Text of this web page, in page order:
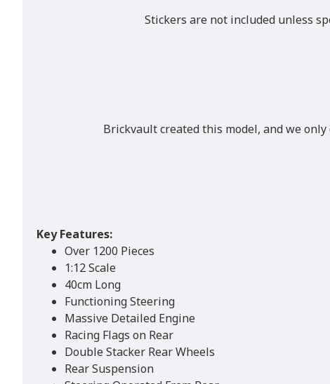
Stickers are not included unless
Brickvault created this model, and we
Key Features:
Over 1200 Pieces
1:12 Scale
40cm Long
Functioning Steering
Massive Detailed Engine
Racing Flags on Rear
Double Stacker Rear Wheels
Rear Suspension